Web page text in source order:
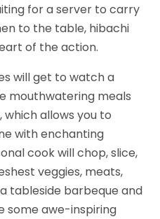
for a server to carry
to the table, hibachi
of the action.
will get to watch a
mouthwatering meals
allows you to
with enchanting
cook will chop, slice,
veggies, meats,
tableside barbeque and
some awe-inspiring